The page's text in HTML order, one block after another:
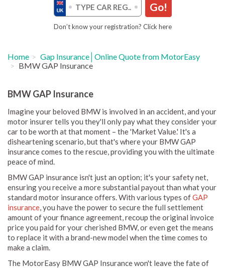
Go!
Don’t know your registration? Click here
Home
Gap Insurance│Online Quote from MotorEasy
BMW GAP Insurance
BMW GAP Insurance
Imagine your beloved BMW is involved in an accident, and your
motor insurer tells you they'll only pay what they consider your
car to be worth at that moment – the 'Market Value.' It's a
disheartening scenario, but that's where your BMW GAP
insurance comes to the rescue, providing you with the ultimate
peace of mind.
BMW GAP insurance isn't just an option; it's your safety net,
ensuring you receive a more substantial payout than what your
standard motor insurance offers. With various types ofGAP
insurance, you have the power to secure the full settlement
amount of your finance agreement, recoup the original invoice
price you paid for your cherished BMW, or even get the means
to replace it with a brand-new model when the time comes to
make a claim.
The MotorEasy BMW GAP Insurance won't leave the fate of